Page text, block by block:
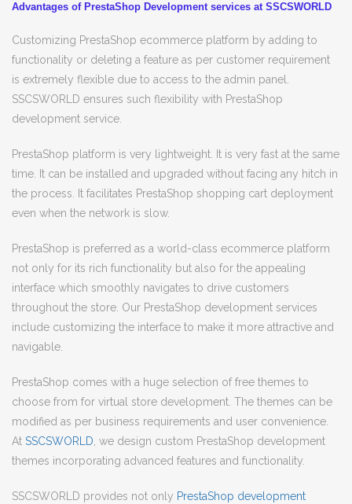
Advantages of PrestaShop Development services at SSCSWORLD
Customizing PrestaShop ecommerce platform by adding to
functionality or deleting a feature as per customer requirement
is extremely flexible due to access to the admin panel.
SSCSWORLD ensures such flexibility with PrestaShop
development service.
PrestaShop platform is very lightweight. It is very fast at the same
time. It can be installed and upgraded without facing any hitch in
the process. It facilitates PrestaShop shopping cart deployment
even when the network is slow.
PrestaShop is preferred as a world-class ecommerce platform
not only for its rich functionality but also for the appealing
interface which smoothly navigates to drive customers
throughout the store. Our PrestaShop development services
include customizing the interface to make it more attractive and
navigable.
PrestaShop comes with a huge selection of free themes to
choose from for virtual store development. The themes can be
modified as per business requirements and user convenience.
At SSCSWORLD, we design custom PrestaShop development
themes incorporating advanced features and functionality.
SSCSWORLD provides not only PrestaShop development